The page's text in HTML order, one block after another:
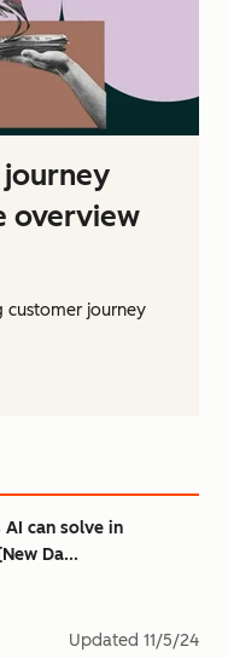
journey
overview
customer journey
can solve in
Da...
Updated 11/5/24